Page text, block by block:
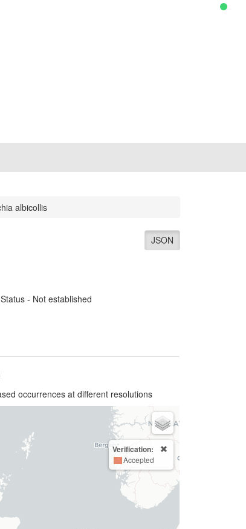
albicollis
JSON
- Not established
occurrences at different resolutions
Verification:
Accepted